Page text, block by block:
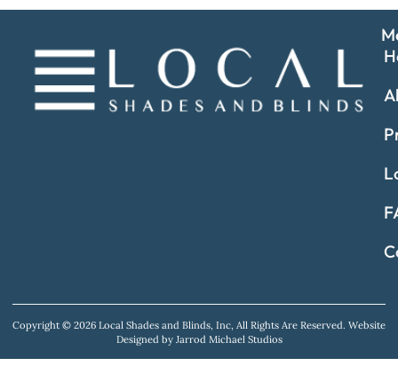
Copyright © 2026 Local Shades and Blinds, Inc, All Rights Are Reserved. Website
Designed by Jarrod Michael Studios